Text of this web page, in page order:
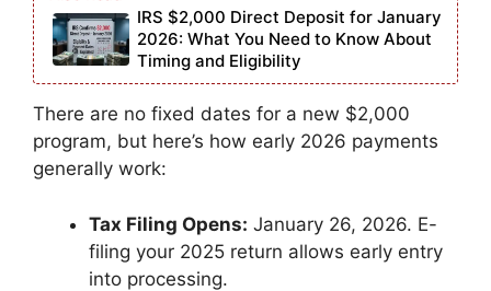
IRS $2,000 Direct Deposit for January
2026: What You Need to Know About
Timing and Eligibility
There are no fixed dates for a new $2,000
program, but here’s how early 2026 payments
generally work:
Tax Filing Opens: January 26, 2026. E-
filing your 2025 return allows early entry
into processing.